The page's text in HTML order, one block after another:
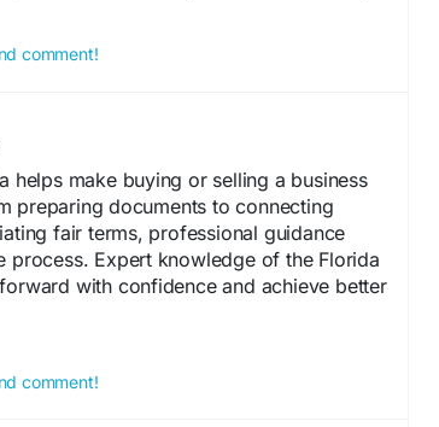
we help homebuyers explore verified villa
builders. Whether you are
or planning a long-term investment, our
Bangalore?
in Bangalore continues to rise because
expanding IT sector, and
independent homes. Compared to
privacy, open spaces, and a
offering world-class amenities and
comment!
helps make buying or selling a business
preparing documents to connecting
fair terms, professional guidance
process. Expert knowledge of the Florida
with confidence and achieve better
#BusinessTransfer
comment!